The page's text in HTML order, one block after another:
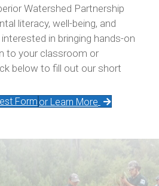
Watershed Partnership
literacy, well-being, and
in bringing hands-on
to your classroom or
below to fill out our short
Form or Learn More